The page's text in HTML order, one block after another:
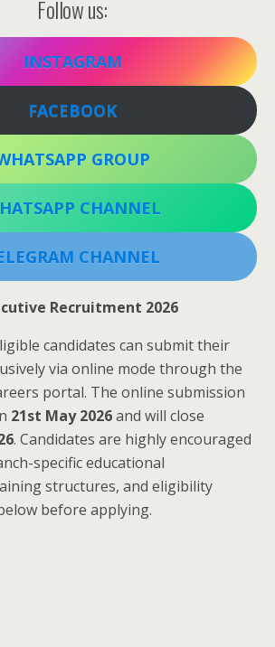
Follow us:
INSTAGRAM
FACEBOOK
GROUP
CHANNEL
CHANNEL
Recruitment 2026
candidates can submit their
via online mode through the
portal. The online submission
21st May 2026and will close
. Candidates are highly encouraged
specific educational
structures, and eligibility
before applying.